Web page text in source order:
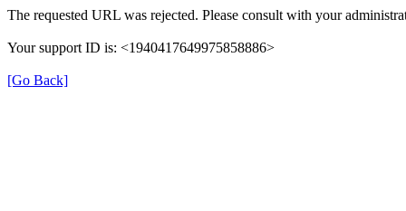
The requested URL was rejected. Please consult with your
Your support ID is: <1940417649975858886>
[Go Back]